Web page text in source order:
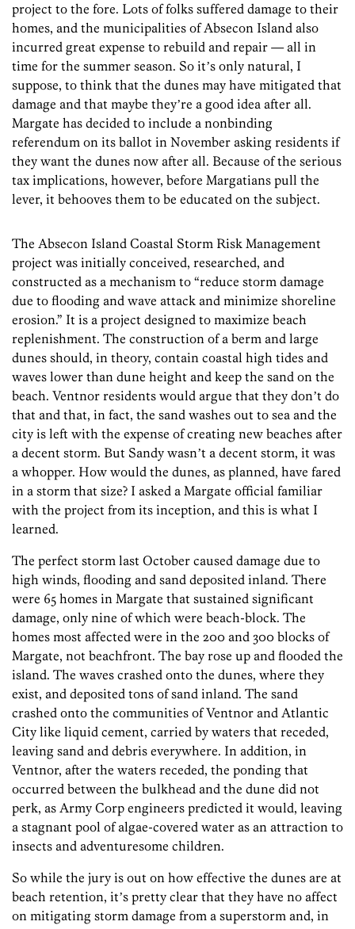
project to the fore. Lots of folks suffered damage to their
homes, and the municipalities of Absecon Island also
incurred great expense to rebuild and repair — all in
time for the summer season. So itʼs only natural, I
suppose, to think that the dunes may have mitigated that
damage and that maybe theyʼre a good idea after all.
Margate has decided to include a nonbinding
referendum on its ballot in November asking residents if
they want the dunes now after all. Because of the serious
tax implications, however, before Margatians pull the
lever, it behooves them to be educated on the subject.
The Absecon Island Coastal Storm Risk Management
project was initially conceived, researched, and
constructed as a mechanism to “reduce storm damage
due to flooding and wave attack and minimize shoreline
erosion.” It is a project designed to maximize beach
replenishment. The construction of a berm and large
dunes should, in theory, contain coastal high tides and
waves lower than dune height and keep the sand on the
beach. Ventnor residents would argue that they donʼt do
that and that, in fact, the sand washes out to sea and the
city is left with the expense of creating new beaches after
a decent storm. But Sandy wasnʼt a decent storm, it was
a whopper. How would the dunes, as planned, have fared
in a storm that size? I asked a Margate official familiar
with the project from its inception, and this is what I
learned.
The perfect storm last October caused damage due to
high winds, flooding and sand deposited inland. There
were 65 homes in Margate that sustained significant
damage, only nine of which were beach-block. The
homes most affected were in the 200 and 300 blocks of
Margate, not beachfront. The bay rose up and flooded the
island. The waves crashed onto the dunes, where they
exist, and deposited tons of sand inland. The sand
crashed onto the communities of Ventnor and Atlantic
City like liquid cement, carried by waters that receded,
leaving sand and debris everywhere. In addition, in
Ventnor, after the waters receded, the ponding that
occurred between the bulkhead and the dune did not
perk, as Army Corp engineers predicted it would, leaving
a stagnant pool of algae-covered water as an attraction to
insects and adventuresome children.
So while the jury is out on how effective the dunes are at
beach retention, itʼs pretty clear that they have no affect
on mitigating storm damage from a superstorm and, in